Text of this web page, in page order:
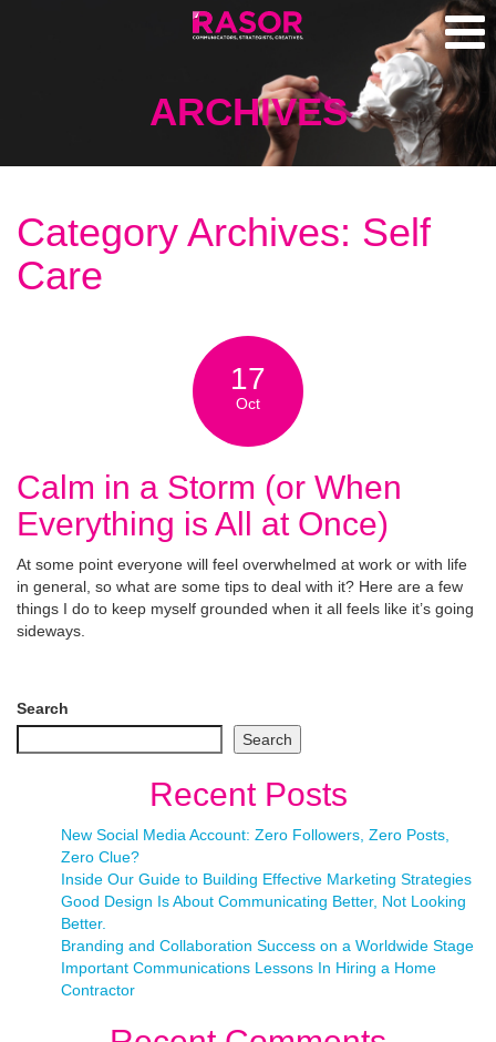
ARCHIVES
Category Archives: Self
Care
17
Oct
Calm in a Storm (or When
Everything is All at Once)
At some point everyone will feel overwhelmed at work or with life
in general, so what are some tips to deal with it? Here are a few
things I do to keep myself grounded when it all feels like it’s going
sideways.
Search
Search
Recent Posts
New Social Media Account: Zero Followers, Zero Posts,
Zero Clue?
Inside Our Guide to Building Effective Marketing Strategies
Good Design Is About Communicating Better, Not Looking
Better.
Branding and Collaboration Success on a Worldwide Stage
Important Communications Lessons In Hiring a Home
Contractor